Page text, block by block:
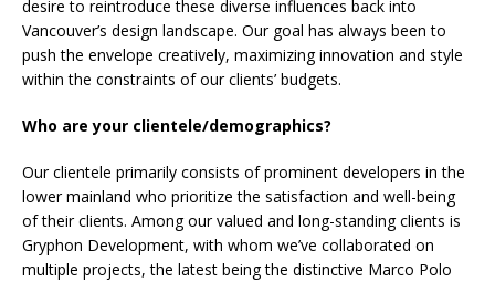
desire to reintroduce these diverse influences back into
Vancouver’s design landscape. Our goal has always been to
push the envelope creatively, maximizing innovation and style
within the constraints of our clients’ budgets.
Who are your clientele/demographics?
Our clientele primarily consists of prominent developers in the
lower mainland who prioritize the satisfaction and well-being
of their clients. Among our valued and long-standing clients is
Gryphon Development, with whom we’ve collaborated on
multiple projects, the latest being the distinctive Marco Polo